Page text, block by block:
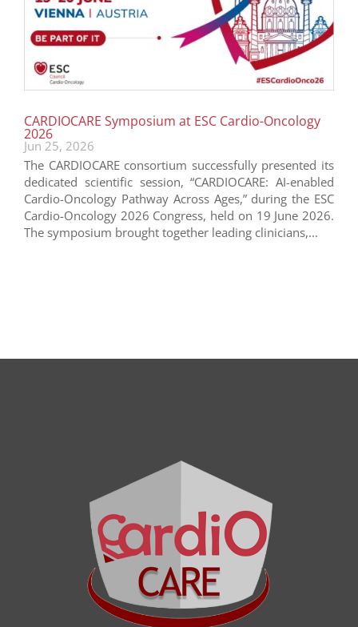
CARDIOCARE Symposium at ESC Cardio-Oncology
2026
Jun 25, 2026
The CARDIOCARE consortium successfully presented its
dedicated scientific session, “CARDIOCARE: AI-enabled
Cardio-Oncology Pathway Across Ages,” during the ESC
Cardio-Oncology 2026 Congress, held on 19 June 2026.
The symposium brought together leading clinicians,...